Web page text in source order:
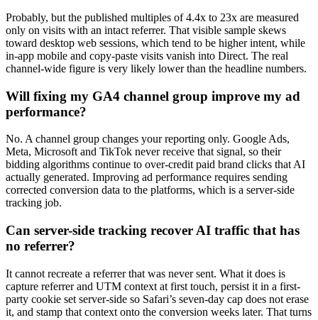
Probably, but the published multiples of 4.4x to 23x are measured
only on visits with an intact referrer. That visible sample skews
toward desktop web sessions, which tend to be higher intent, while
in-app mobile and copy-paste visits vanish into Direct. The real
channel-wide figure is very likely lower than the headline numbers.
Will fixing my GA4 channel group improve my ad
performance?
No. A channel group changes your reporting only. Google Ads,
Meta, Microsoft and TikTok never receive that signal, so their
bidding algorithms continue to over-credit paid brand clicks that AI
actually generated. Improving ad performance requires sending
corrected conversion data to the platforms, which is a server-side
tracking job.
Can server-side tracking recover AI traffic that has
no referrer?
It cannot recreate a referrer that was never sent. What it does is
capture referrer and UTM context at first touch, persist it in a first-
party cookie set server-side so Safari’s seven-day cap does not erase
it, and stamp that context onto the conversion weeks later. That turns